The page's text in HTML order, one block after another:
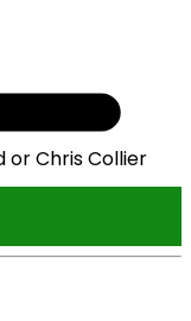
or Chris Collier